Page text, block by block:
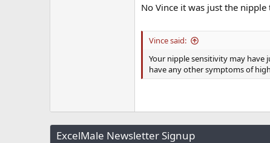
No Vince it was just the
Vince said:
Your nipple sensitivity may have
have any other symptoms of
ExcelMale Newsletter Signup